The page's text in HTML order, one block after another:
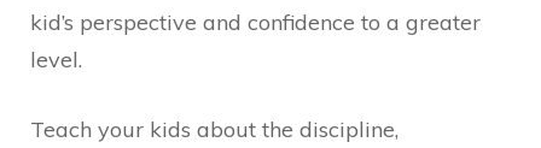
kid’s perspective and confidence to a greater
level.
Teach your kids about the discipline,